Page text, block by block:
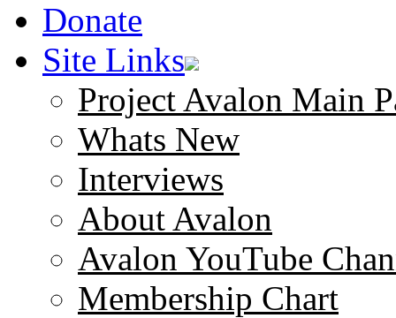
Donate
Site Links
Project Avalon Main
Whats New
Interviews
About Avalon
Avalon YouTube
Membership Chart